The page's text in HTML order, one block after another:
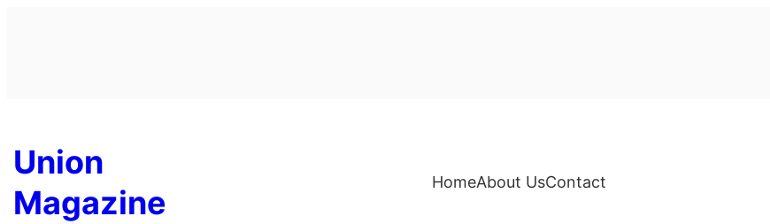
Union
Magazine
HomeAbout UsContact